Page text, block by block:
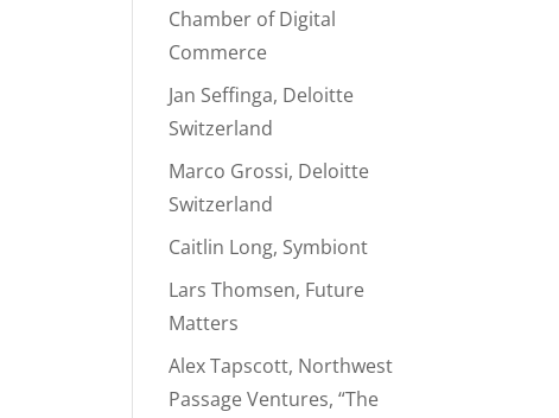
Chamber of Digital
Commerce
Jan Seffinga, Deloitte
Switzerland
Marco Grossi, Deloitte
Switzerland
Caitlin Long, Symbiont
Lars Thomsen, Future
Matters
Alex Tapscott, Northwest
Passage Ventures, “The